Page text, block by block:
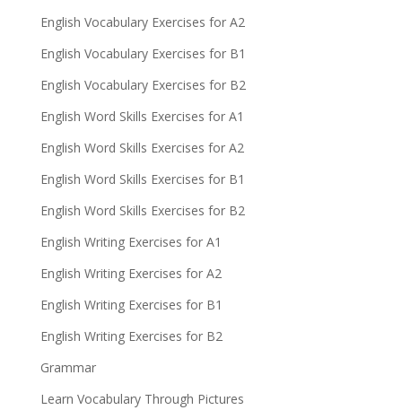
English Vocabulary Exercises for A2
English Vocabulary Exercises for B1
English Vocabulary Exercises for B2
English Word Skills Exercises for A1
English Word Skills Exercises for A2
English Word Skills Exercises for B1
English Word Skills Exercises for B2
English Writing Exercises for A1
English Writing Exercises for A2
English Writing Exercises for B1
English Writing Exercises for B2
Grammar
Learn Vocabulary Through Pictures